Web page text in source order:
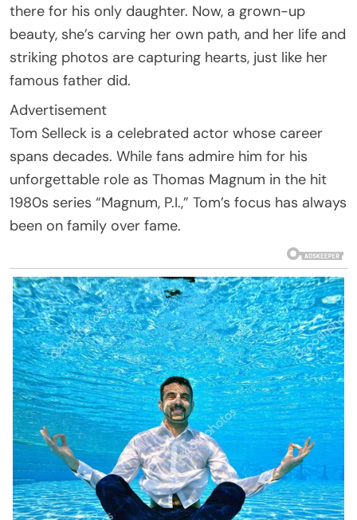
there for his only daughter. Now, a grown-up
beauty, she’s carving her own path, and her life and
striking photos are capturing hearts, just like her
famous father did.
Advertisement
Tom Selleck is a celebrated actor whose career
spans decades. While fans admire him for his
unforgettable role as Thomas Magnum in the hit
1980s series “Magnum, P.I.,” Tom’s focus has always
been on family over fame.